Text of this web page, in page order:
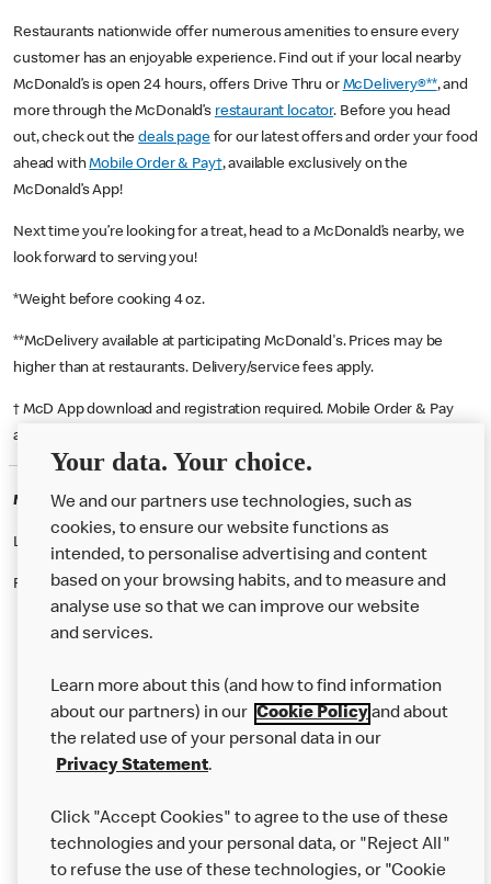
Restaurants nationwide offer numerous amenities to ensure every
customer has an enjoyable experience. Find out if your local nearby
McDonald’s is open 24 hours, offers Drive Thru or McDelivery®**, and
more through the McDonald’s restaurant locator. Before you head
out, check out thedeals pagefor our latest offers and order your food
ahead withMobile Order & Pay†, available exclusively on the
McDonald’s App!
Next time you’re looking for a treat, head to a McDonald’s nearby, we
look forward to serving you!
*Weight before cooking 4 oz.
**McDelivery available at participating McDonald's. Prices may be
higher than at restaurants. Delivery/service fees apply.
† McD App download and registration required. Mobile Order & Pay
available at participating McDonald's.
McDonald's Careers LOWESTOFT
Like eating at McDonalds? Ever thought of working here?
Please contact this restaurant directly to apply for the positions
Our Food
Careers
Help
Your data. Your choice.
We and our partners use technologies, such as
cookies, to ensure our website functions as
intended, to personalise advertising and content
based on your browsing habits, and to measure and
analyse use so that we can improve our website
and services.
Learn more about this (and how to find information
about our partners) in our Cookie Policyand about
the related use of your personal data in our
Privacy Statement.
Click "Accept Cookies" to agree to the use of these
technologies and your personal data, or "Reject All"
to refuse the use of these technologies, or "Cookie